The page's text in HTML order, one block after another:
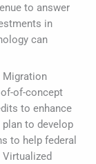
to answer
in
can
Migration
of-concept
to enhance
to develop
to help federal